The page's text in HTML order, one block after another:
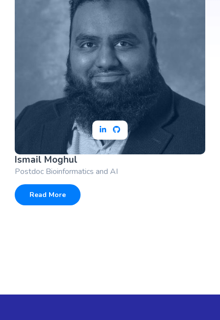
Ismail Moghul
Postdoc Bioinformatics and AI
Read More